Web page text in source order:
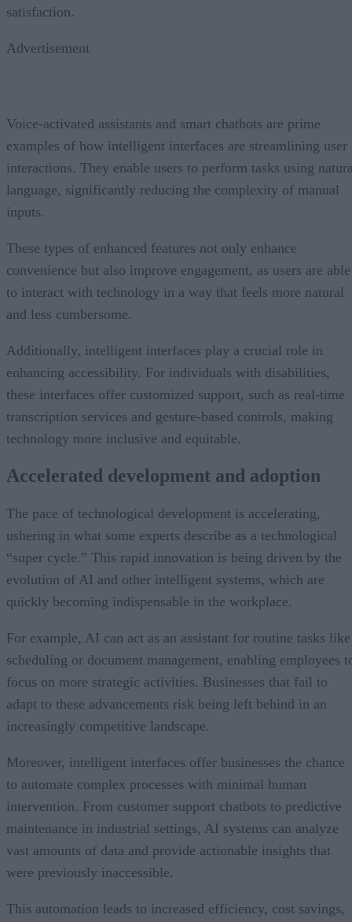
satisfaction.
Advertisement
Voice-activated assistants and smart chatbots are prime
examples of how intelligent interfaces are streamlining user
interactions. They enable users to perform tasks using
language, significantly reducing the complexity of manual
inputs.
These types of enhanced features not only enhance
convenience but also improve engagement, as users are able
to interact with technology in a way that feels more natural
and less cumbersome.
Additionally, intelligent interfaces play a crucial role in
enhancing accessibility. For individuals with disabilities,
these interfaces offer customized support, such as real-time
transcription services and gesture-based controls, making
technology more inclusive and equitable.
Accelerated development and adoption
The pace of technological development is accelerating,
ushering in what some experts describe as a technological
“super cycle.” This rapid innovation is being driven by the
evolution of AI and other intelligent systems, which are
quickly becoming indispensable in the workplace.
For example, AI can act as an assistant for routine tasks like
scheduling or document management, enabling employees
focus on more strategic activities. Businesses that fail to
adapt to these advancements risk being left behind in an
increasingly competitive landscape.
Moreover, intelligent interfaces offer businesses the chance
to automate complex processes with minimal human
intervention. From customer support chatbots to predictive
maintenance in industrial settings, AI systems can analyze
vast amounts of data and provide actionable insights that
were previously inaccessible.
This automation leads to increased efficiency, cost savings,